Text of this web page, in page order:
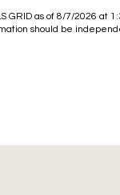
GRID as of 8/7/2026 at
should be